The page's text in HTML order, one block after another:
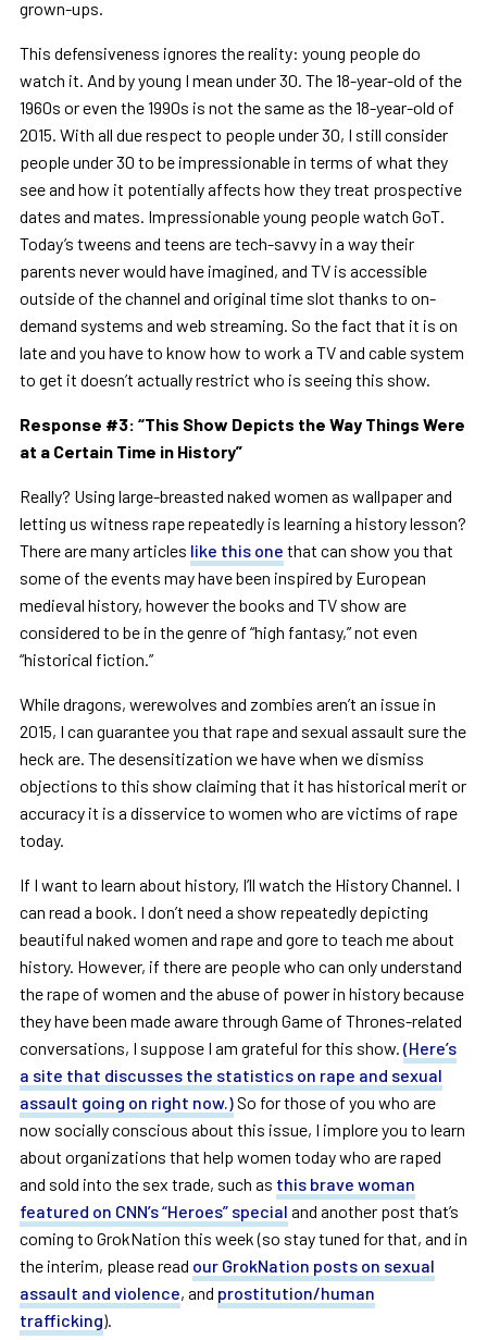
grown-ups.
This defensiveness ignores the reality: young people do
watch it. And by young I mean under 30. The 18-year-old of the
1960s or even the 1990s is not the same as the 18-year-old of
2015. With all due respect to people under 30, I still consider
people under 30 to be impressionable in terms of what they
see and how it potentially affects how they treat prospective
dates and mates. Impressionable young people watch GoT.
Today’s tweens and teens are tech-savvy in a way their
parents never would have imagined, and TV is accessible
outside of the channel and original time slot thanks to on-
demand systems and web streaming. So the fact that it is on
late and you have to know how to work a TV and cable system
to get it doesn’t actually restrict who is seeing this show.
Response #3: “This Show Depicts the Way Things Were
at a Certain Time in History”
Really? Using large-breasted naked women as wallpaper and
letting us witness rape repeatedly is learning a history lesson?
There are many articles like this one that can show you that
some of the events may have been inspired by European
medieval history, however the books and TV show are
considered to be in the genre of “high fantasy,” not even
“historical fiction.”
While dragons, werewolves and zombies aren’t an issue in
2015, I can guarantee you that rape and sexual assault sure the
heck are. The desensitization we have when we dismiss
objections to this show claiming that it has historical merit or
accuracy it is a disservice to women who are victims of rape
today.
If I want to learn about history, I’ll watch the History Channel. I
can read a book. I don’t need a show repeatedly depicting
beautiful naked women and rape and gore to teach me about
history. However, if there are people who can only understand
the rape of women and the abuse of power in history because
they have been made aware through Game of Thrones-related
conversations, I suppose I am grateful for this show. (Here’s
a site that discusses the statistics on rape and sexual
assault going on right now.)So for those of you who are
now socially conscious about this issue, I implore you to learn
about organizations that help women today who are raped
and sold into the sex trade, such as this brave woman
featured on CNN’s “Heroes” special and another post that’s
coming to GrokNation this week (so stay tuned for that, and in
the interim, please read our GrokNation posts on sexual
assault and violence, and prostitution/human
trafficking).